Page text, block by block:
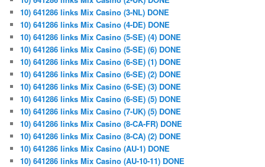
10) 641286 links Mix Casino (3-NL) DONE
10) 641286 links Mix Casino (4-DE) DONE
10) 641286 links Mix Casino (5-SE) (4) DONE
10) 641286 links Mix Casino (5-SE) (6) DONE
10) 641286 links Mix Casino (6-SE) (1) DONE
10) 641286 links Mix Casino (6-SE) (2) DONE
10) 641286 links Mix Casino (6-SE) (3) DONE
10) 641286 links Mix Casino (6-SE) (5) DONE
10) 641286 links Mix Casino (7-UK) (5) DONE
10) 641286 links Mix Casino (8-CA-FR) DONE
10) 641286 links Mix Casino (8-CA) (2) DONE
10) 641286 links Mix Casino (AU-1) DONE
10) 641286 links Mix Casino (AU-10-11) DONE